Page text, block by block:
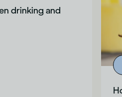
drinking and